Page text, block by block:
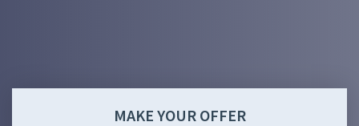
MAKE YOUR OFFER